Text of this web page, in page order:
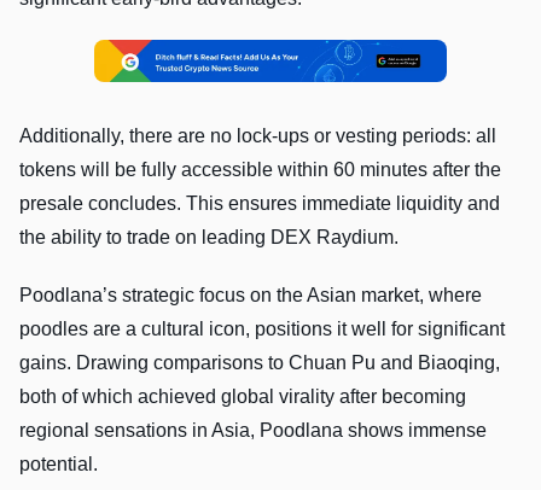
Additionally, there are no lock-ups or vesting periods: all
tokens will be fully accessible within 60 minutes after the
presale concludes. This ensures immediate liquidity and
the ability to trade on leading DEX Raydium.
Poodlana’s strategic focus on the Asian market, where
poodles are a cultural icon, positions it well for significant
gains. Drawing comparisons to Chuan Pu and Biaoqing,
both of which achieved global virality after becoming
regional sensations in Asia, Poodlana shows immense
potential.